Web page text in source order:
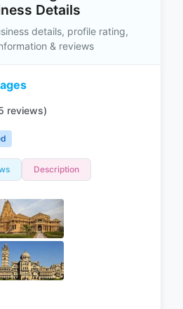
Details
details, profile rating,
& reviews
reviews)
Description